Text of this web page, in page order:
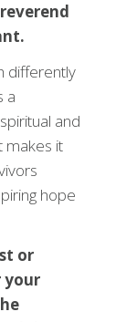
differently
a
and
makes it
hope
or
your